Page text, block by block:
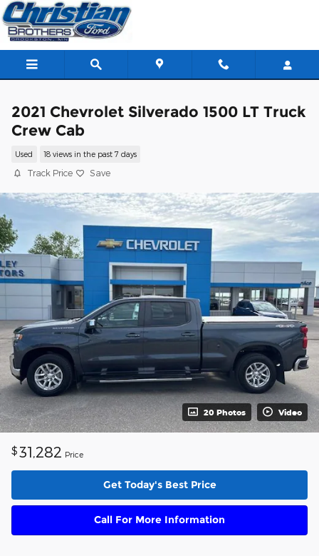
Skip to main content
2021 Chevrolet Silverado 1500 LT Truck
Crew Cab
Used 18 views in the past 7 days
Track Price Save
20 Photos Video
$ 31,282 Price
Get Today's Best Price
Call For More Information